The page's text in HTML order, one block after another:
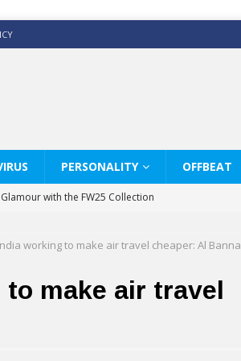
PERSONALITY OFFBEAT
with the FW25 Collection
White Shirts Edit
& Co way
Therapy Services at Chaps & Co
CELEBRATE THE ART OF COFFEE
working to make air travel cheaper: Al Banna
to make air travel